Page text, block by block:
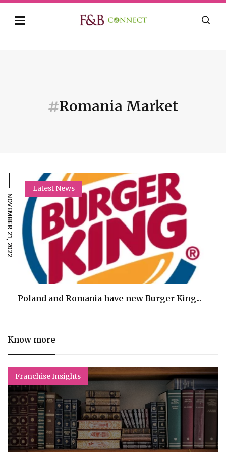
Romania Market
NOVEMBER 21, 2022
Latest News
Poland and Romania have new Burger King...
Know more
Franchise Insights